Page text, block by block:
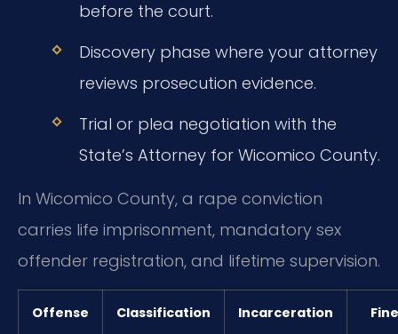
before the court.
Discovery phase where your attorney
reviews prosecution evidence.
Trial or plea negotiation with the
State’s Attorney for Wicomico County.
In Wicomico County, a rape conviction
carries life imprisonment, mandatory sex
offender registration, and lifetime supervision.
Offense Classification Incarceration Fine